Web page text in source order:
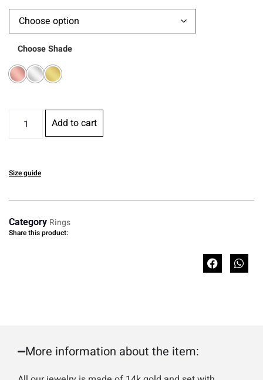
Choose Shade
Add to cart
Size guide
Category Rings
Share this product:
More information about the item: